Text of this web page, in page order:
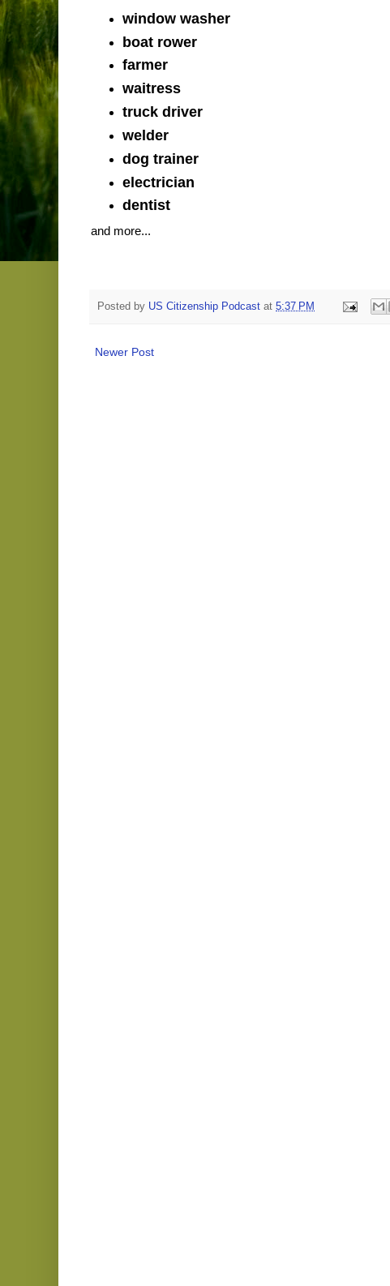
window washer
boat rower
farmer
waitress
truck driver
welder
dog trainer
electrician
dentist
and more...
Posted by US Citizenship Podcast at 5:37 PM
Newer Post